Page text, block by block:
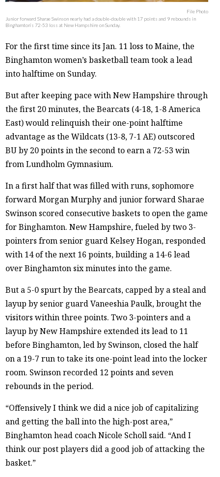
File Photo
Junior forward Sharae Swinson nearly had a double-double with 17 points and 9 rebounds in
Binghamton’s 72-53 loss at New Hampshire on Sunday.
For the first time since its Jan. 11 loss to Maine, the
Binghamton women’s basketball team took a lead
into halftime on Sunday.
But after keeping pace with New Hampshire through
the first 20 minutes, the Bearcats (4-18, 1-8 America
East) would relinquish their one-point halftime
advantage as the Wildcats (13-8, 7-1 AE) outscored
BU by 20 points in the second to earn a 72-53 win
from Lundholm Gymnasium.
In a first half that was filled with runs, sophomore
forward Morgan Murphy and junior forward Sharae
Swinson scored consecutive baskets to open the game
for Binghamton. New Hampshire, fueled by two 3-
pointers from senior guard Kelsey Hogan, responded
with 14 of the next 16 points, building a 14-6 lead
over Binghamton six minutes into the game.
But a 5-0 spurt by the Bearcats, capped by a steal and
layup by senior guard Vaneeshia Paulk, brought the
visitors within three points. Two 3-pointers and a
layup by New Hampshire extended its lead to 11
before Binghamton, led by Swinson, closed the half
on a 19-7 run to take its one-point lead into the locker
room. Swinson recorded 12 points and seven
rebounds in the period.
“Offensively I think we did a nice job of capitalizing
and getting the ball into the high-post area,”
Binghamton head coach Nicole Scholl said. “And I
think our post players did a good job of attacking the
basket.”